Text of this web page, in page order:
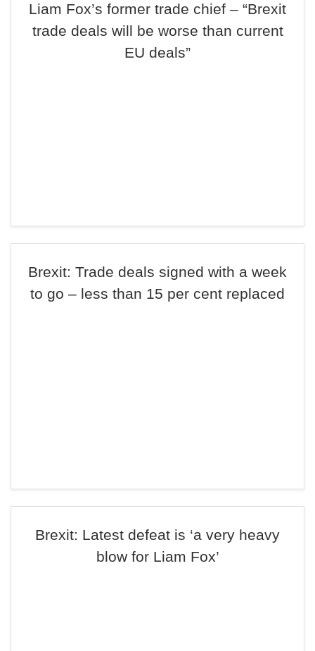
Liam Fox’s former trade chief – “Brexit
trade deals will be worse than current
EU deals”
Brexit: Trade deals signed with a week
to go – less than 15 per cent replaced
Brexit: Latest defeat is ‘a very heavy
blow for Liam Fox’